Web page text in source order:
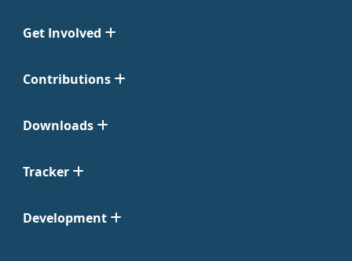
Get Involved
Contributions
Downloads
Tracker
Development